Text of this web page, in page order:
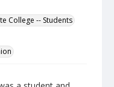
College -- Students